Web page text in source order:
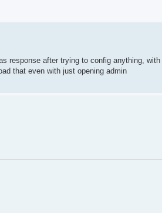
response after trying to config anything,
that even with just opening admin